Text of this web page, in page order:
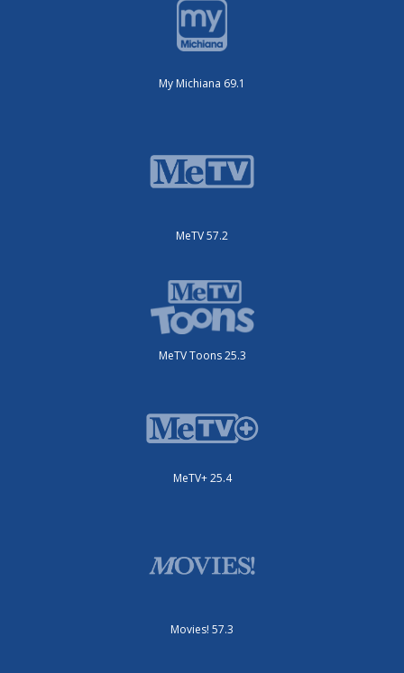
My Michiana 69.1
MeTV 57.2
MeTV Toons 25.3
MeTV+ 25.4
Movies! 57.3